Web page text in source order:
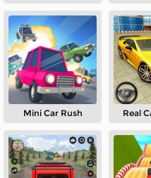
Mini Car Rush Real